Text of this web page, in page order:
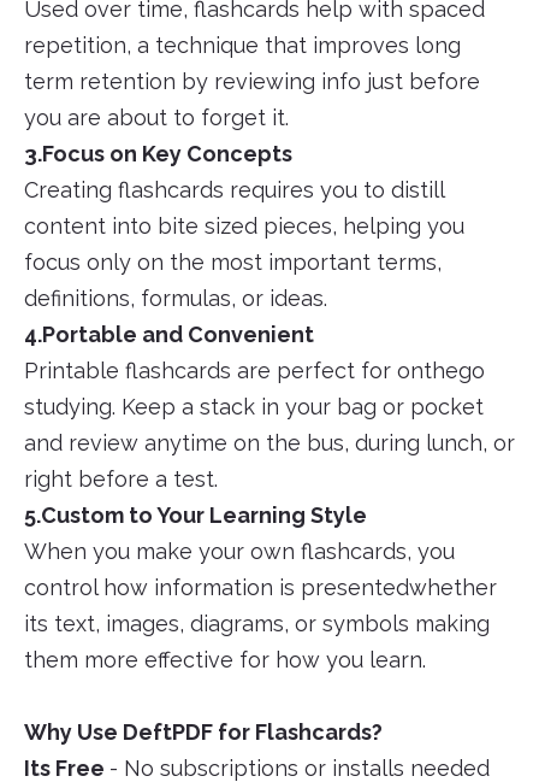
Used over time, flashcards help with spaced
repetition, a technique that improves long
term retention by reviewing info just before
you are about to forget it.
3.Focus on Key Concepts
Creating flashcards requires you to distill
content into bite sized pieces, helping you
focus only on the most important terms,
definitions, formulas, or ideas.
4.Portable and Convenient
Printable flashcards are perfect for onthego
studying. Keep a stack in your bag or pocket
and review anytime on the bus, during lunch, or
right before a test.
5.Custom to Your Learning Style
When you make your own flashcards, you
control how information is presentedwhether
its text, images, diagrams, or symbols making
them more effective for how you learn.
Why Use DeftPDF for Flashcards?
Its Free - No subscriptions or installs needed